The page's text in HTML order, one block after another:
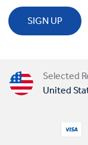
SIGN UP
Selected
United